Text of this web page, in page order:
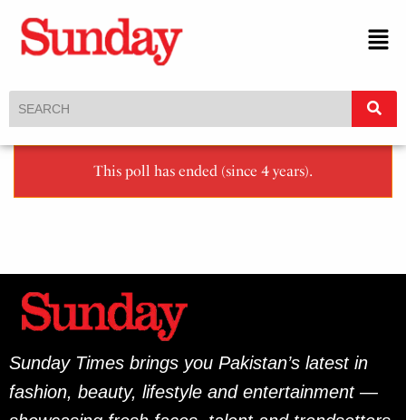
This poll has ended (since 4 years).
Sunday Times brings you Pakistan’s latest in
fashion, beauty, lifestyle and entertainment —